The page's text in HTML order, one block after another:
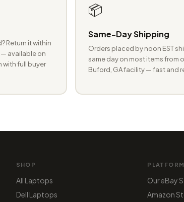
Return it within
available on
with full buyer
📦
Same-Day Shipping
Orders placed by noon EST
same day on most items from
Buford, GA facility — fast and
SHOP
All Laptops
Dell Laptops
Our eBay
Amazon